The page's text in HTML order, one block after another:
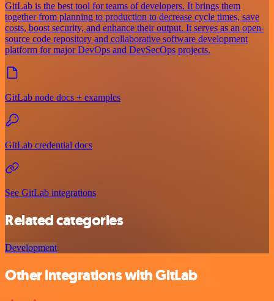
GitLab is the best tool for teams of developers. It brings them
together from planning to production to decrease cycle times, save
costs, boost security, and enhance their output. It serves as an open-
source code repository and collaborative software development
platform for major DevOps and DevSecOps projects.
GitLab node docs + examples
GitLab credential docs
See GitLab integrations
Related categories
Development
Other integrations with GitLab